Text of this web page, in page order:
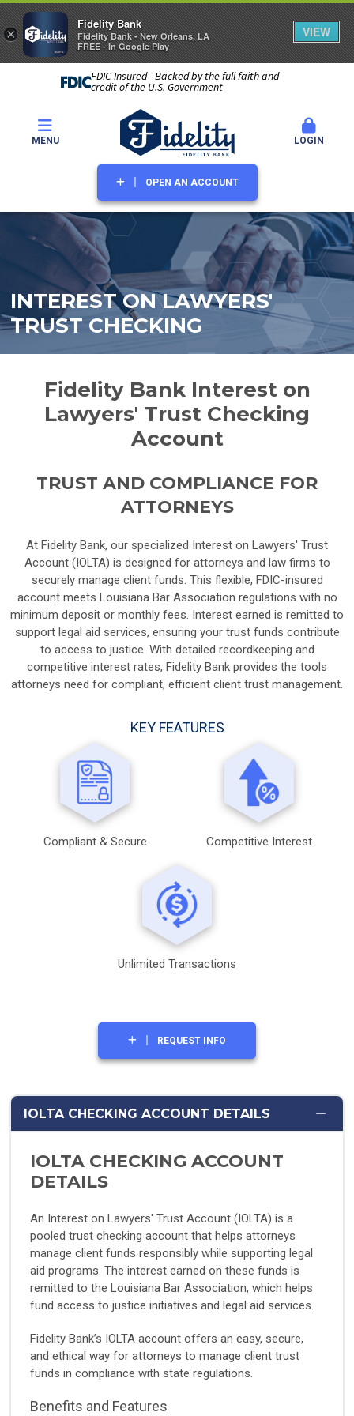
FDIC-Insured - Backed by the full faith and
credit of the U.S. Government
MENU LOGIN
OPEN AN ACCOUNT
INTEREST ON LAWYERS'
TRUST CHECKING
Fidelity Bank Interest on
Lawyers' Trust Checking
Account
TRUST AND COMPLIANCE FOR
ATTORNEYS
At Fidelity Bank, our specialized Interest on Lawyers' Trust
Account (IOLTA) is designed for attorneys and law firms to
securely manage client funds. This flexible, FDIC-insured
account meets Louisiana Bar Association regulations with no
minimum deposit or monthly fees. Interest earned is remitted to
support legal aid services, ensuring your trust funds contribute
to access to justice. With detailed recordkeeping and
competitive interest rates, Fidelity Bank provides the tools
attorneys need for compliant, efficient client trust management.
KEY FEATURES
Compliant & Secure Competitive Interest
Unlimited Transactions
REQUEST INFO
IOLTA CHECKING ACCOUNT DETAILS
IOLTA CHECKING ACCOUNT
DETAILS
An Interest on Lawyers' Trust Account (IOLTA) is a
pooled trust checking account that helps attorneys
manage client funds responsibly while supporting legal
aid programs. The interest earned on these funds is
remitted to the Louisiana Bar Association, which helps
fund access to justice initiatives and legal aid services.
Fidelity Bank’s IOLTA account offers an easy, secure,
and ethical way for attorneys to manage client trust
funds in compliance with state regulations.
Benefits and Features
×
Fidelity Bank
Fidelity Bank - New Orleans, LA
FREE - In Google Play
VIEW